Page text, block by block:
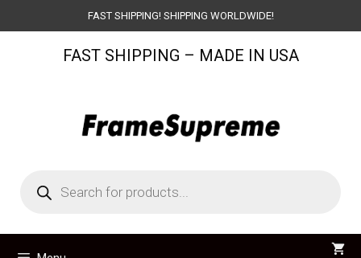
to
FAST SHIPPING! SHIPPING WORLDWIDE!
FAST SHIPPING – MADE IN USA
search